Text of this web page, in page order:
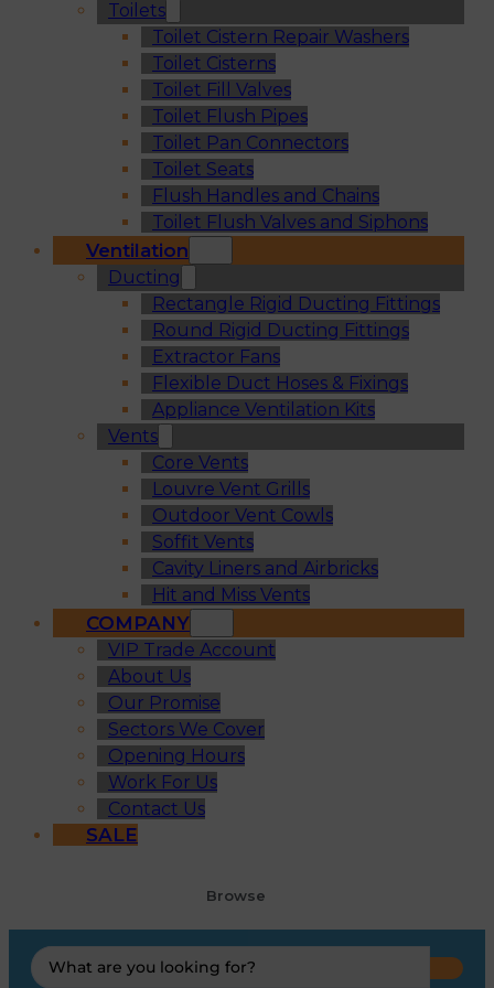
Toilets
Toilet Cistern Repair Washers
Toilet Cisterns
Toilet Fill Valves
Toilet Flush Pipes
Toilet Pan Connectors
Toilet Seats
Flush Handles and Chains
Toilet Flush Valves and Siphons
Ventilation
Ducting
Rectangle Rigid Ducting Fittings
Round Rigid Ducting Fittings
Extractor Fans
Flexible Duct Hoses & Fixings
Appliance Ventilation Kits
Vents
Core Vents
Louvre Vent Grills
Outdoor Vent Cowls
Soffit Vents
Cavity Liners and Airbricks
Hit and Miss Vents
COMPANY
VIP Trade Account
About Us
Our Promise
Sectors We Cover
Opening Hours
Work For Us
Contact Us
SALE
Browse
Search